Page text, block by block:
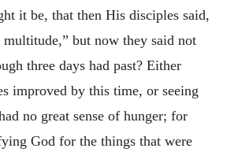
it be, that then His disciples said,
multitude,” but now they said not
three days had past? Either
improved by this time, or seeing
no great sense of hunger; for
God for the things that were